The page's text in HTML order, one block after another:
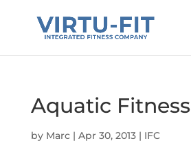
Aquatic Fitness
by Marc| Apr 30, 2013| IFC